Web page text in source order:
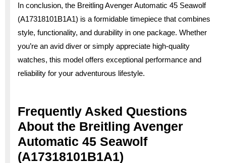
In conclusion, the Breitling Avenger Automatic 45 Seawolf
(A17318101B1A1) is a formidable timepiece that combines
style, functionality, and durability in one package. Whether
you’re an avid diver or simply appreciate high-quality
watches, this model offers exceptional performance and
reliability for your adventurous lifestyle.
Frequently Asked Questions
About the Breitling Avenger
Automatic 45 Seawolf
(A17318101B1A1)